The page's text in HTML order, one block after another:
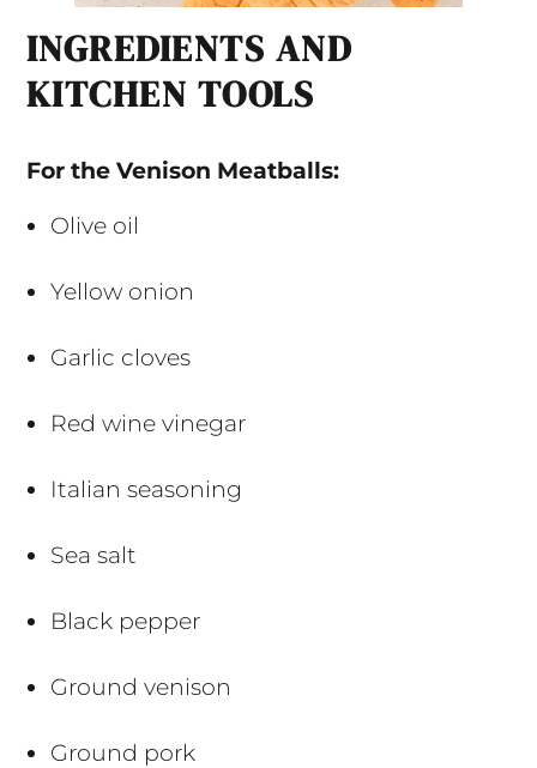
INGREDIENTS AND
KITCHEN TOOLS
For the Venison Meatballs:
Olive oil
Yellow onion
Garlic cloves
Red wine vinegar
Italian seasoning
Sea salt
Black pepper
Ground venison
Ground pork